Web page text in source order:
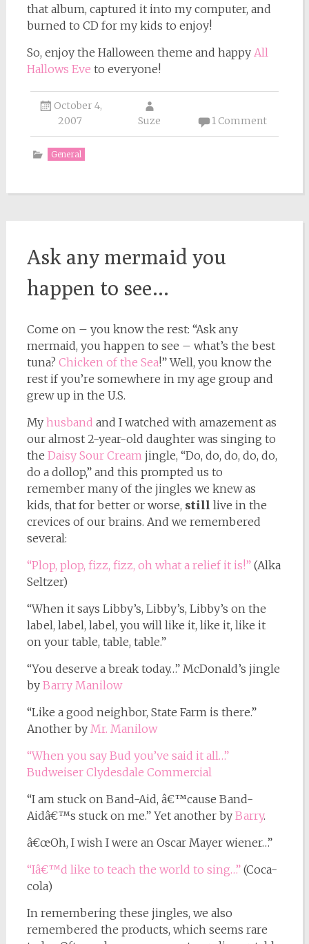
that album, captured it into my computer, and
burned to CD for my kids to enjoy!
So, enjoy the Halloween theme and happy All
Hallows Eve to everyone!
October 4,
2007
Suze 1 Comment
General
Ask any mermaid you
happen to see…
Come on – you know the rest: “Ask any
mermaid, you happen to see – what’s the best
tuna? Chicken of the Sea!” Well, you know the
rest if you’re somewhere in my age group and
grew up in the U.S.
My husband and I watched with amazement as
our almost 2-year-old daughter was singing to
the Daisy Sour Creamjingle, “Do, do, do, do, do,
do a dollop,” and this prompted us to
remember many of the jingles we knew as
kids, that for better or worse, still live in the
crevices of our brains. And we remembered
several:
“Plop, plop, fizz, fizz, oh what a relief it is!”(Alka
Seltzer)
“When it says Libby’s, Libby’s, Libby’s on the
label, label, label, you will like it, like it, like it
on your table, table, table.”
“You deserve a break today…” McDonald’s jingle
by Barry Manilow
“Like a good neighbor, State Farm is there.”
Another by Mr. Manilow
“When you say Bud you’ve said it all…”
Budweiser Clydesdale Commercial
“I am stuck on Band-Aid, â€™cause Band-
Aidâ€™s stuck on me.” Yet another by Barry.
â€œOh, I wish I were an Oscar Mayer wiener…”
“Iâ€™d like to teach the world to sing…”(Coca-
cola)
In remembering these jingles, we also
remembered the products, which seems rare